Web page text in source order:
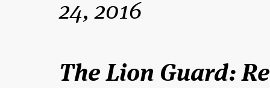
24, 2016
The Lion Guard: